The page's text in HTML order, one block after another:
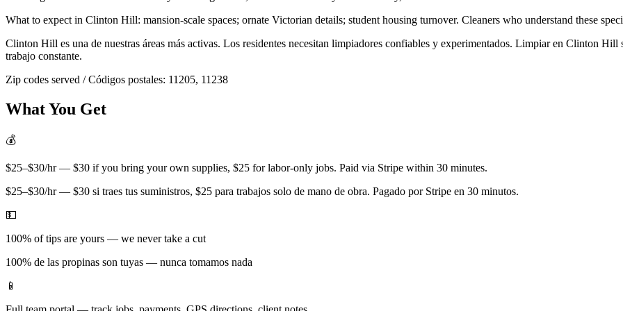
What to expect in Clinton Hill: mansion-scale spaces; ornate Victorian details; student housing turnover. Cleaners who understand these
Clinton Hill es una de nuestras áreas más activas. Los residentes necesitan limpiadores confiables y experimentados. Limpiar en Clinton Hill
trabajo constante.
Zip codes served / Códigos postales: 11205, 11238
What You Get
💰
$25–$30/hr — $30 if you bring your own supplies, $25 for labor-only jobs. Paid via Stripe within 30 minutes.
$25–$30/hr — $30 si traes tus suministros, $25 para trabajos solo de mano de obra. Pagado por Stripe en 30 minutos.
💵
100% of tips are yours — we never take a cut
100% de las propinas son tuyas — nunca tomamos nada
📱